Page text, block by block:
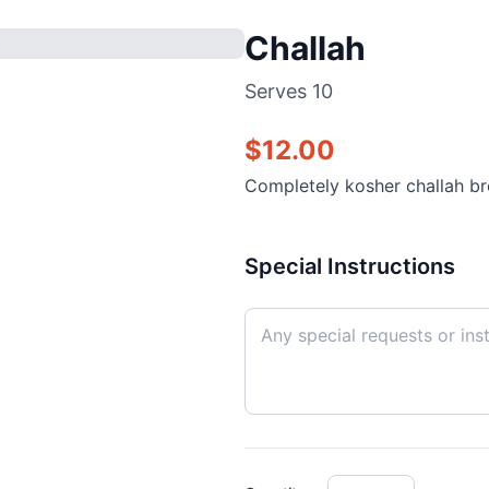
Challah
Serves 10
$12.00
Completely kosher challah
Special Instructions